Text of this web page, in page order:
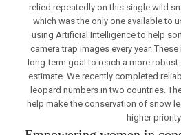
relied repeatedly on this single wild
which was the only one available to
using Artificial Intelligence to help
camera trap images every year.
long-term goal to reach a more
estimate. We recently completed
leopard numbers in two countries.
help make the conservation of snow
higher